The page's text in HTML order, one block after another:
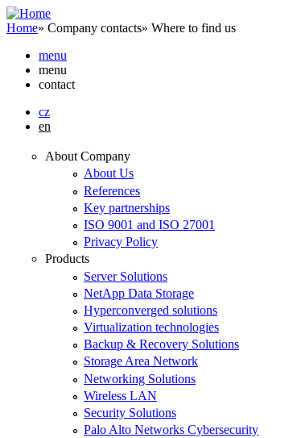
Skip to main content
Home» Company contacts» Where to find us
menu
menu
contact
cz
en
About Company
About Us
References
Key partnerships
ISO 9001 and ISO 27001
Privacy Policy
Products
Server Solutions
NetApp Data Storage
Hyperconverged solutions
Virtualization technologies
Backup & Recovery Solutions
Storage Area Network
Networking Solutions
Wireless LAN
Security Solutions
Palo Alto Networks Cybersecurity